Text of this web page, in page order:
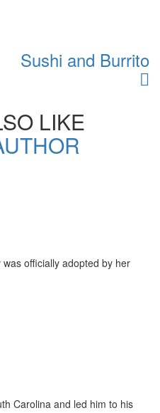
Sushi and Burrito
LIKE
officially adopted by her
Carolina and led him to his